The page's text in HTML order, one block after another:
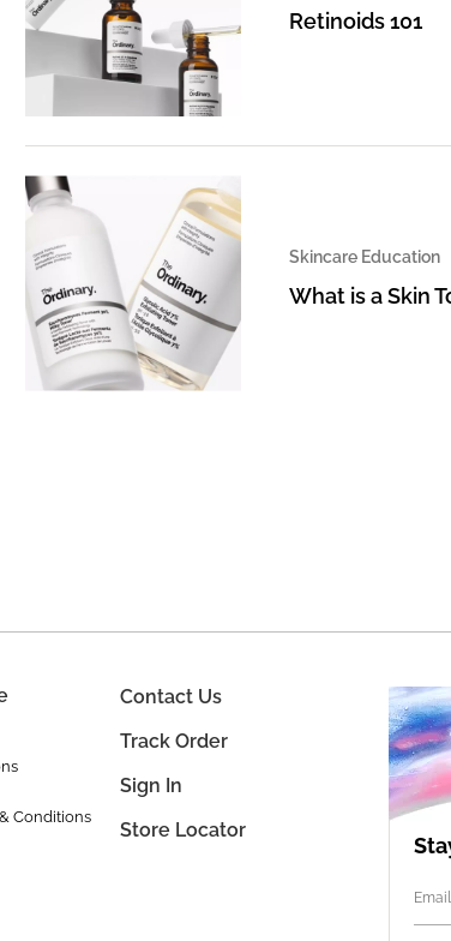
Retinoids 101
Skincare Education
What is a Skin
Conditions
Contact Us
Track Order
Sign In
Store Locator